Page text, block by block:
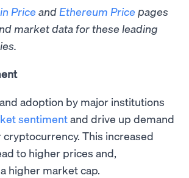
Price and Ethereum Price pages
market data for these leading
adoption by major institutions
sentimentand drive up demand
This increased
to higher prices and,
higher market cap.